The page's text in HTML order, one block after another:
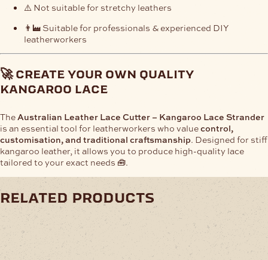
⚠️ Not suitable for stretchy leathers
👨‍🏭 Suitable for professionals & experienced DIY
leatherworkers
🚀 create your own quality
kangaroo lace
TheAustralian Leather Lace Cutter – Kangaroo Lace Strander
is an essential tool for leatherworkers who valuecontrol,
customisation, and traditional craftsmanship. Designed for stiff
kangaroo leather, it allows you to produce high-quality lace
tailored to your exact needs 🧰.
related products